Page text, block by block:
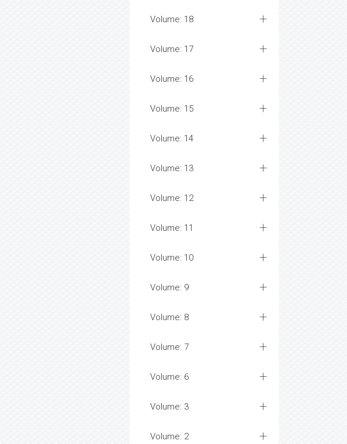
Volume: 18
Volume: 17
Volume: 16
Volume: 15
Volume: 14
Volume: 13
Volume: 12
Volume: 11
Volume: 10
Volume: 9
Volume: 8
Volume: 7
Volume: 6
Volume: 3
Volume: 2